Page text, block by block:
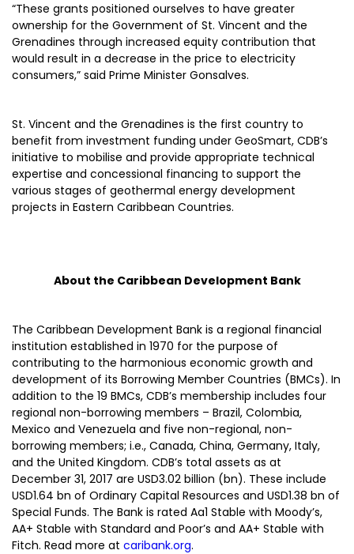
“These grants positioned ourselves to have greater
ownership for the Government of St. Vincent and the
Grenadines through increased equity contribution that
would result in a decrease in the price to electricity
consumers,” said Prime Minister Gonsalves.
St. Vincent and the Grenadines is the first country to
benefit from investment funding under GeoSmart, CDB’s
initiative to mobilise and provide appropriate technical
expertise and concessional financing to support the
various stages of geothermal energy development
projects in Eastern Caribbean Countries.
About the Caribbean Development Bank
The Caribbean Development Bank is a regional financial
institution established in 1970 for the purpose of
contributing to the harmonious economic growth and
development of its Borrowing Member Countries (BMCs). In
addition to the 19 BMCs, CDB’s membership includes four
regional non-borrowing members – Brazil, Colombia,
Mexico and Venezuela and five non-regional, non-
borrowing members; i.e., Canada, China, Germany, Italy,
and the United Kingdom. CDB’s total assets as at
December 31, 2017 are USD3.02 billion (bn). These include
USD1.64 bn of Ordinary Capital Resources and USD1.38 bn of
Special Funds. The Bank is rated Aa1 Stable with Moody’s,
AA+ Stable with Standard and Poor’s and AA+ Stable with
Fitch. Read more at caribank.org.